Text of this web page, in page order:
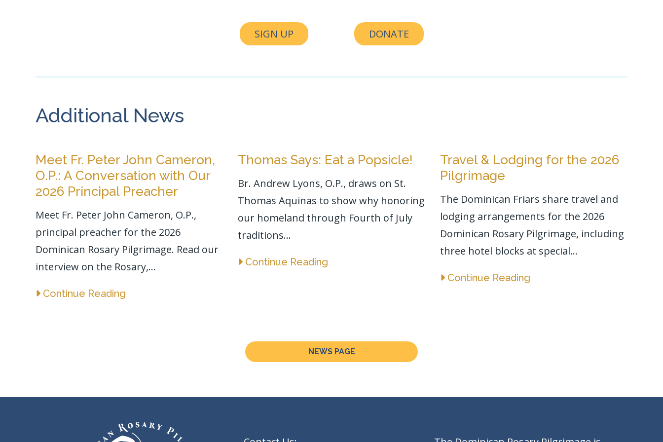
SIGN UP DONATE
Additional News
Meet Fr. Peter John Cameron,
O.P.: A Conversation with Our
2026 Principal Preacher
Meet Fr. Peter John Cameron, O.P.,
principal preacher for the 2026
Dominican Rosary Pilgrimage. Read our
interview on the Rosary,...
Continue Reading
Thomas Says: Eat a Popsicle!
Br. Andrew Lyons, O.P., draws on St.
Thomas Aquinas to show why honoring
our homeland through Fourth of July
traditions...
Continue Reading
Travel & Lodging for the 2026
Pilgrimage
The Dominican Friars share travel and
lodging arrangements for the 2026
Dominican Rosary Pilgrimage, including
three hotel blocks at special...
Continue Reading
NEWS PAGE